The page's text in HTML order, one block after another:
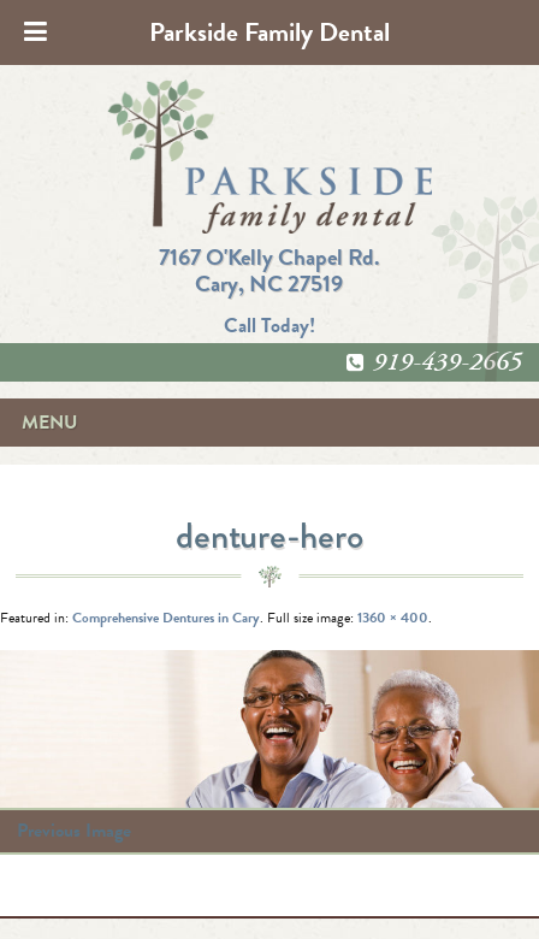
7167 O'Kelly Chapel Rd.
Cary, NC 27519
Call Today!
919-439-2665
MENU
denture-hero
Featured in: Comprehensive Dentures in Cary. Full size image: 1360 × 400.
Previous Image
Parkside Family Dental